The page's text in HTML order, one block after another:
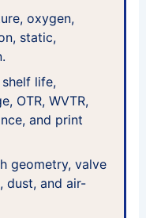
oxygen,
static,
shelf life,
OTR, WVTR,
and print
geometry, valve
dust, and air-